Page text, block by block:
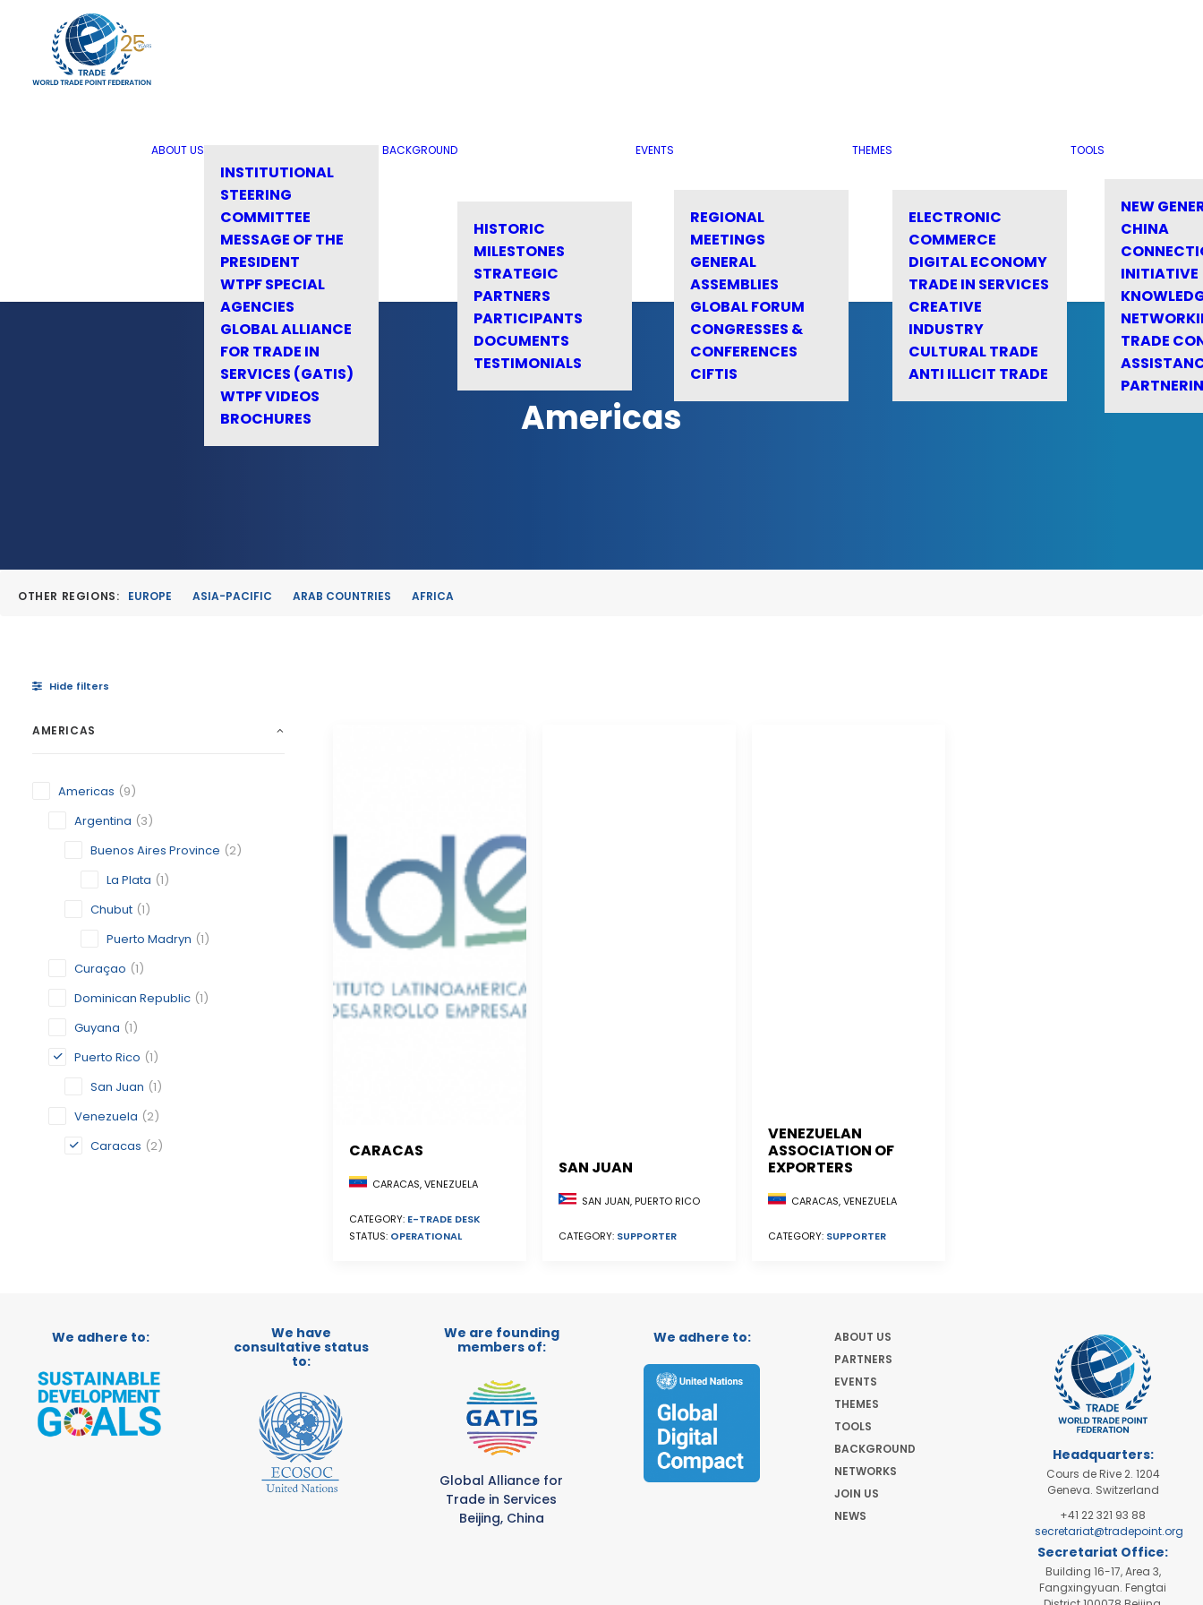
ABOUT US
INSTITUTIONAL
STEERING
COMMITTEE
MESSAGE OF THE
PRESIDENT
WTPF SPECIAL
AGENCIES
GLOBAL ALLIANCE
FOR TRADE IN
SERVICES (GATIS)
WTPF VIDEOS
BROCHURES
BACKGROUND
HISTORIC
MILESTONES
STRATEGIC
PARTNERS
PARTICIPANTS
DOCUMENTS
TESTIMONIALS
EVENTS
REGIONAL
MEETINGS
GENERAL
ASSEMBLIES
GLOBAL FORUM
CONGRESSES &
CONFERENCES
CIFTIS
THEMES
ELECTRONIC
COMMERCE
DIGITAL ECONOMY
TRADE IN SERVICES
CREATIVE
INDUSTRY
CULTURAL TRADE
ANTI ILLICIT TRADE
TOOLS
NEW
CHINA
INITIATIVE
TRADE
Americas
OTHER REGIONS: EUROPE ASIA-PACIFIC ARAB COUNTRIES AFRICA
Hide filters
AMERICAS
Americas (9)
Argentina (3)
Buenos Aires Province (2)
La Plata (1)
Chubut (1)
Puerto Madryn (1)
Curaçao (1)
Dominican Republic (1)
Guyana (1)
Puerto Rico (1)
San Juan (1)
Venezuela (2)
Caracas (2) CARACAS
CARACAS, VENEZUELA
CATEGORY: E-TRADE DESK
STATUS: OPERATIONAL
SAN JUAN
SAN JUAN, PUERTO RICO
CATEGORY: SUPPORTER
VENEZUELAN
ASSOCIATION OF
EXPORTERS
CARACAS, VENEZUELA
CATEGORY: SUPPORTER
We adhere to:
We have
consultative status
to:
We are founding
members of:
Global Alliance for
Trade in Services
Beijing, China
We adhere to:
ABOUT US
PARTNERS
EVENTS
THEMES
TOOLS
BACKGROUND
NETWORKS
JOIN US
NEWS
Headquarters:
Cours de Rive 2. 1204
Geneva. Switzerland
+41 22 321 93 88
secretariat@tradepoint.org
Secretariat Office:
Building 16-17, Area 3,
Fangxingyuan. Fengtai